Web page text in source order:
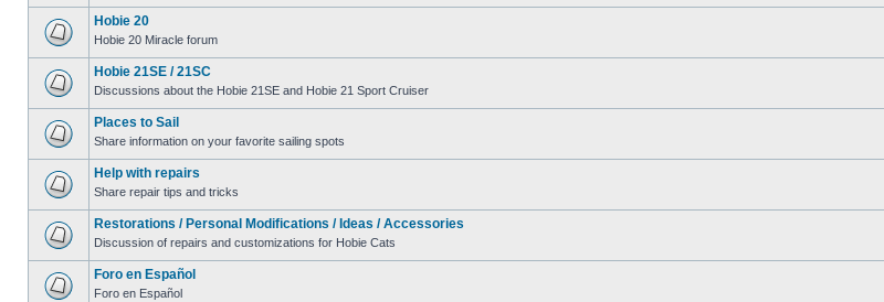
Hobie 20
Hobie 20 Miracle forum
Hobie 21SE / 21SC
Discussions about the Hobie 21SE and Hobie 21 Sport Cruiser
Places to Sail
Share information on your favorite sailing spots
Help with repairs
Share repair tips and tricks
Restorations / Personal Modifications / Ideas / Accessories
Discussion of repairs and customizations for Hobie Cats
Foro en Español
Foro en Español